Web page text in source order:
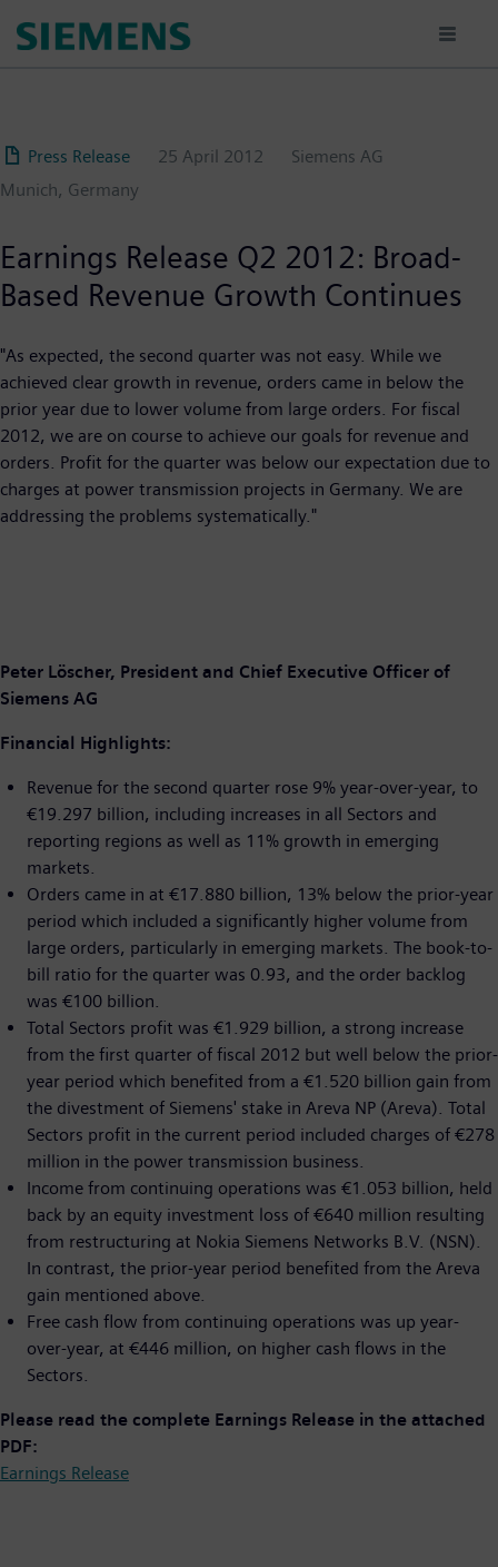
Press Release 25 April 2012
Siemens AG
Munich, Germany
Earnings Release Q2 2012: Broad-
Based Revenue Growth Continues
"As expected, the second quarter was not easy. While we
achieved clear growth in revenue, orders came in below the
prior year due to lower volume from large orders. For fiscal
2012, we are on course to achieve our goals for revenue and
orders. Profit for the quarter was below our expectation due to
charges at power transmission projects in Germany. We are
addressing the problems systematically."
Peter Löscher, President and Chief Executive Officer of
Siemens AG
Financial Highlights:
Revenue for the second quarter rose 9% year-over-year, to
€19.297 billion, including increases in all Sectors and
reporting regions as well as 11% growth in emerging
markets.
Orders came in at €17.880 billion, 13% below the prior-year
period which included a significantly higher volume from
large orders, particularly in emerging markets. The book-to-
bill ratio for the quarter was 0.93, and the order backlog
was €100 billion.
Total Sectors profit was €1.929 billion, a strong increase
from the first quarter of fiscal 2012 but well below the prior-
year period which benefited from a €1.520 billion gain from
the divestment of Siemens' stake in Areva NP (Areva). Total
Sectors profit in the current period included charges of €278
million in the power transmission business.
Income from continuing operations was €1.053 billion, held
back by an equity investment loss of €640 million resulting
from restructuring at Nokia Siemens Networks B.V. (NSN).
In contrast, the prior-year period benefited from the Areva
gain mentioned above.
Free cash flow from continuing operations was up year-
over-year, at €446 million, on higher cash flows in the
Sectors.
Please read the complete Earnings Release in the attached
PDF:
Earnings Release